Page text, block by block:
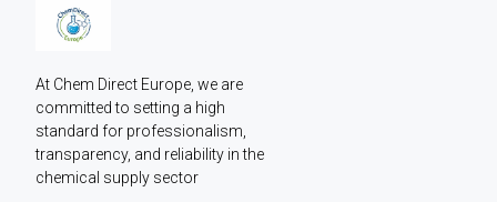
At Chem Direct Europe, we are
committed to setting a high
standard for professionalism,
transparency, and reliability in the
chemical supply sector